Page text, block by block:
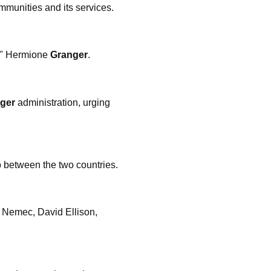
and its services.
Hermione Granger.
administration, urging
the two countries.
David Ellison,